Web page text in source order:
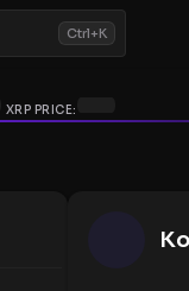
Ctrl+K
XRP PRICE: